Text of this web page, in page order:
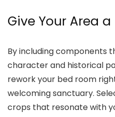
Give Your Area
By including components
character and historical
rework your bed room
welcoming sanctuary.
crops that resonate with